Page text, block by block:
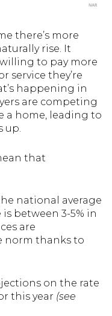
there’s more
rise. It
to pay more
service they’re
happening in
are competing
a home, leading to
up.
that
national average
between 3-5% in
are
norm thanks to
on the rate
this year (see